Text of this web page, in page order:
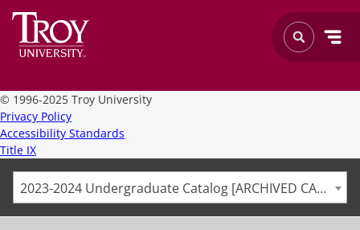
© 1996-2025 Troy University
Privacy Policy
Accessibility Standards
Title IX
2023-2024 Undergraduate Catalog [ARCHIVED CATALOG]